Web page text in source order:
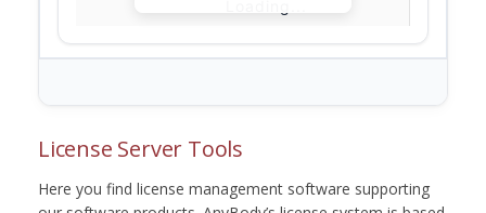
License Server Tools
Here you find license management software supporting